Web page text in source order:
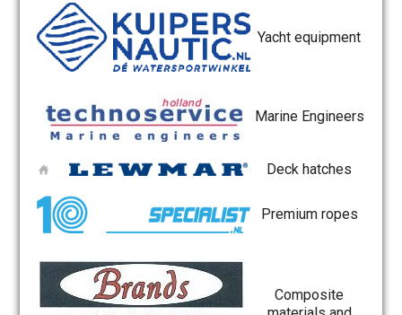
Yacht equipment
Marine Engineers
Deck hatches
Premium ropes
Composite